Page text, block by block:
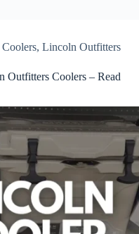
Coolers,Lincoln Outfitters
Outfitters Coolers – Read